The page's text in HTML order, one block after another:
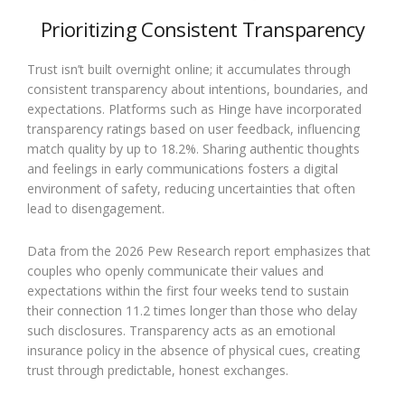
Prioritizing Consistent Transparency
Trust isn’t built overnight online; it accumulates through
consistent transparency about intentions, boundaries, and
expectations. Platforms such as Hinge have incorporated
transparency ratings based on user feedback, influencing
match quality by up to 18.2%. Sharing authentic thoughts
and feelings in early communications fosters a digital
environment of safety, reducing uncertainties that often
lead to disengagement.
Data from the 2026 Pew Research report emphasizes that
couples who openly communicate their values and
expectations within the first four weeks tend to sustain
their connection 11.2 times longer than those who delay
such disclosures. Transparency acts as an emotional
insurance policy in the absence of physical cues, creating
trust through predictable, honest exchanges.